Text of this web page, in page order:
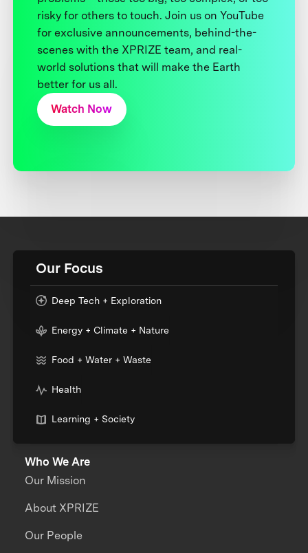
risky for others to touch. Join us on YouTube
for exclusive announcements, behind-the-
scenes with the XPRIZE team, and real-
world solutions that will make the Earth
better for us all.
Watch Now
Our Focus
Deep Tech + Exploration
Energy + Climate + Nature
Food + Water + Waste
Health
Learning + Society
Who We Are
Our Mission
About XPRIZE
Our People